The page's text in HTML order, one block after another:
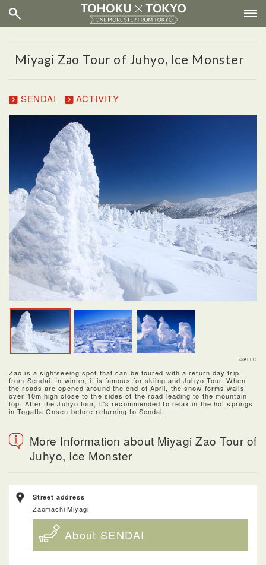
Miyagi Zao Tour of Juhyo, Ice Monster
SENDAI ACTIVITY
©AFLO
Zao is a sightseeing spot that can be toured with a return day trip
from Sendai. In winter, it is famous for skiing and Juhyo Tour. When
the roads are opened around the end of April, the snow forms walls
over 10m high close to the sides of the road leading to the mountain
top. After the Juhyo tour, it's recommended to relax in the hot springs
in Togatta Onsen before returning to Sendai.
More Information about Miyagi Zao Tour of
Juhyo, Ice Monster
Street address
Zaomachi Miyagi
About SENDAI